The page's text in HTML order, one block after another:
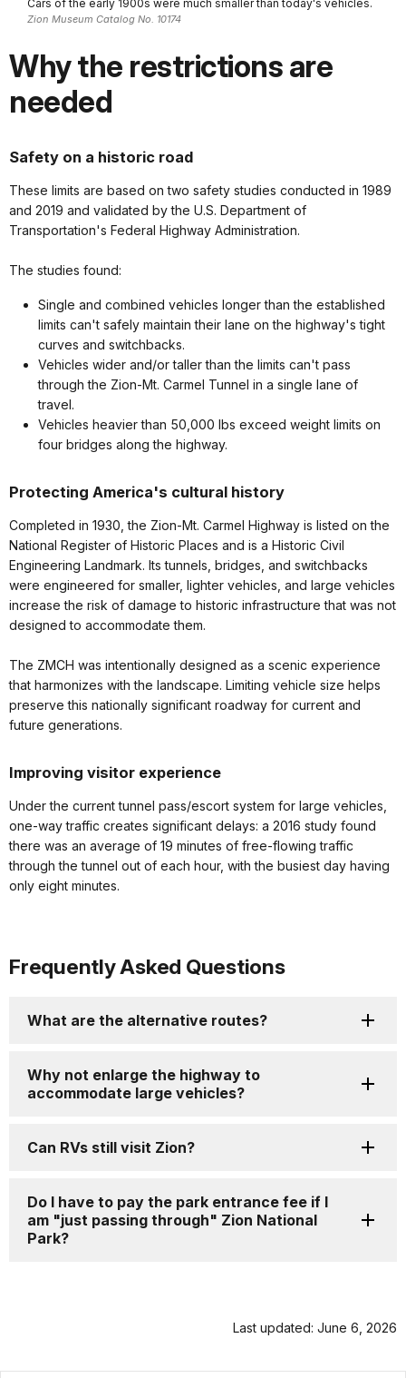
Cars of the early 1900s were much smaller than today's vehicles.
Zion Museum Catalog No. 10174
Why the restrictions are
needed
Safety on a historic road
These limits are based ontwo safety studies conducted in 1989
and 2019 and validated by the U.S. Department of
Transportation's Federal Highway Administration.
The studies found:
Single and combined vehicles longer than the established
limits can't safely maintain their lane on the highway's tight
curves and switchbacks.
Vehicles wider and/or taller than the limits can't pass
through the Zion-Mt. Carmel Tunnel in a single lane of
travel.
Vehicles heavier than 50,000 lbs exceed weight limits on
four bridges along the highway.
Protecting America's cultural history
Completed in 1930, the Zion-Mt. Carmel Highway is listed on the
National Register of Historic Places and is a Historic Civil
Engineering Landmark. Its tunnels, bridges, and switchbacks
were engineered for smaller, lighter vehicles, and large vehicles
increase the risk of damage to historic infrastructure that was not
designed to accommodate them.
The ZMCH was intentionally designed as a scenic experience
that harmonizes with the landscape. Limiting vehicle size helps
preserve this nationally significant roadway for current and
future generations.
Improving visitor experience
Under the current tunnel pass/escort system for large vehicles,
one-way traffic creates significant delays: a 2016 study found
there was an average of 19 minutes of free-flowing traffic
through the tunnel out of each hour, with the busiest day having
only eight minutes.
Frequently Asked Questions
What are the alternative routes?
Why not enlarge the highway to
accommodate large vehicles?
Can RVs still visit Zion?
Do I have to pay the park entrance fee if I
am "just passing through" Zion National
Park?
Last updated: June 6, 2026